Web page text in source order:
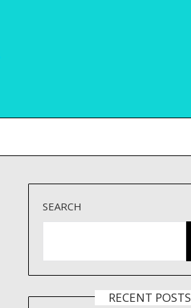
SEARCH
RECENT POSTS